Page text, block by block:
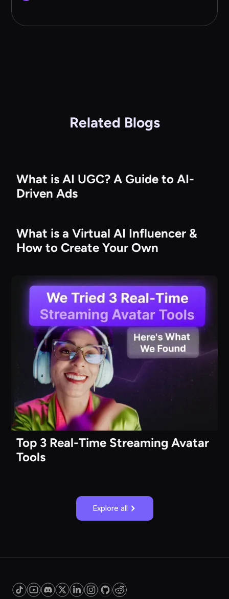
Related Blogs
What is AI UGC? A Guide to AI-
Driven Ads
What is a Virtual AI Influencer &
How to Create Your Own
Top 3 Real-Time Streaming Avatar
Tools
Explore all